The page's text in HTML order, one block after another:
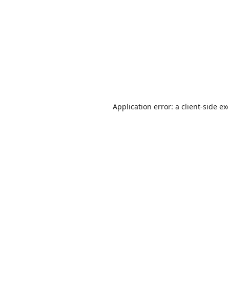
Application error: a client-side